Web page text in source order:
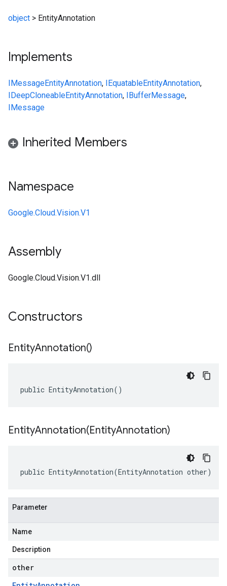
object > EntityAnnotation
Implements
IMessageEntityAnnotation, IEquatableEntityAnnotation,
IDeepCloneableEntityAnnotation, IBufferMessage,
IMessage
Inherited Members
Namespace
Google.Cloud.Vision.V1
Assembly
Google.Cloud.Vision.V1.dll
Constructors
EntityAnnotation()
public EntityAnnotation()
EntityAnnotation(EntityAnnotation)
public EntityAnnotation(EntityAnnotation other)
Parameter
Name
Description
other